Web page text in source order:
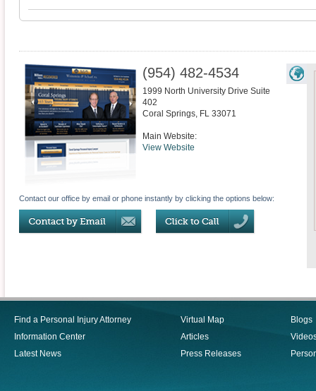
(954) 482-4534
1999 North University Drive Suite
402
Coral Springs, FL 33071
Main Website:
View Website
Contact our office by email or phone instantly by clicking the options below:
Find a Personal Injury Attorney
Information Center
Latest News
Virtual Map
Articles
Press Releases
Blogs